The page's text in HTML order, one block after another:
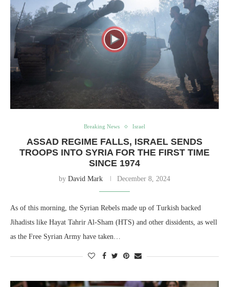
Breaking News Israel
ASSAD REGIME FALLS, ISRAEL SENDS
TROOPS INTO SYRIA FOR THE FIRST TIME
SINCE 1974
by David Mark December 8, 2024
As of this morning, the Syrian Rebels made up of Turkish backed
Jihadists like Hayat Tahrir Al-Sham (HTS) and other dissidents, as well
as the Free Syrian Army have taken…